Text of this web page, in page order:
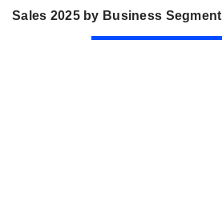
Sales 2025 by Business Segment